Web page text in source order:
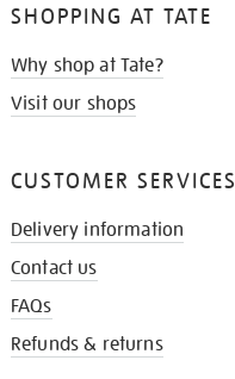
SHOPPING AT TATE
Why shop at Tate?
Visit our shops
CUSTOMER SERVICES
Delivery information
Contact us
FAQs
Refunds & returns